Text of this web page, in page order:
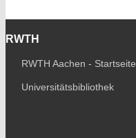
RWTH
RWTH Aachen - Startseite
Universitätsbibliothek